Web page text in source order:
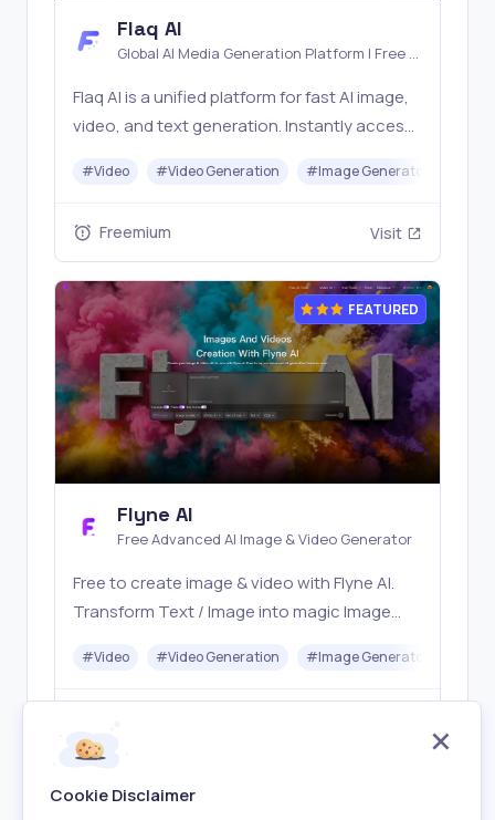
Flaq AI
Global AI Media Generation Platform | Free AI
Flaq AI is a unified platform for fast AI image,
video, and text generation. Instantly access
with one simple API. Built for free testing and
#Video #Video Generation #Image Generator
Freemium Visit
FEATURED
Flyne AI
Free Advanced AI Image & Video Generator
Free to create image & video with Flyne AI.
Transform Text / Image into magic Image
Banana, Seedream, Seedance, Veo3, Kling
etc.
#Video #Video Generation #Image Generator
Cookie Disclaimer